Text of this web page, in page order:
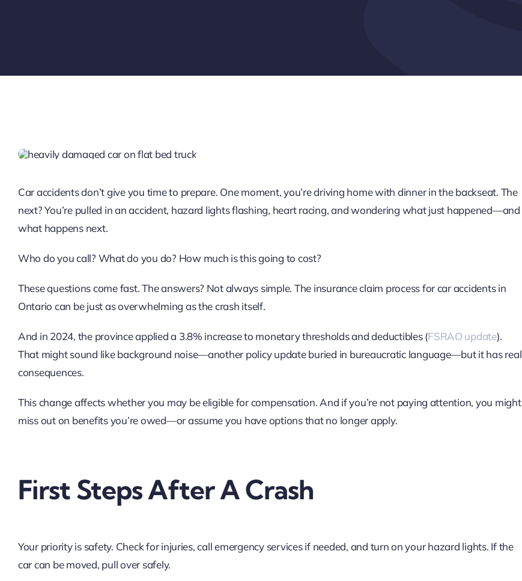
Car accidents don’t give you time to prepare. One moment, you’re driving home with dinner in the backseat. The
next? You’re pulled in an accident, hazard lights flashing, heart racing, and wondering what just happened—and
what happens next.
Who do you call? What do you do? How much is this going to cost?
These questions come fast. The answers? Not always simple. The insurance claim process for car accidents in
Ontario can be just as overwhelming as the crash itself.
And in 2024, the province applied a 3.8% increase to monetary thresholds and deductibles (FSRAO update).
That might sound like background noise—another policy update buried in bureaucratic language—but it has real
consequences.
This change affects whether you may be eligible for compensation. And if you’re not paying attention, you might
miss out on benefits you’re owed—or assume you have options that no longer apply.
First Steps After A Crash
Your priority is safety. Check for injuries, call emergency services if needed, and turn on your hazard lights. If the
car can be moved, pull over safely.